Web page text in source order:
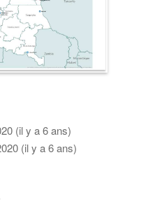
(il y a 6 ans)
(il y a 6 ans)